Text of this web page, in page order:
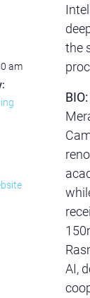
am
the
BIO:
AI,